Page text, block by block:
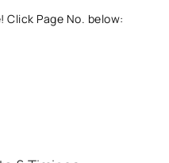
Click Page No. below: